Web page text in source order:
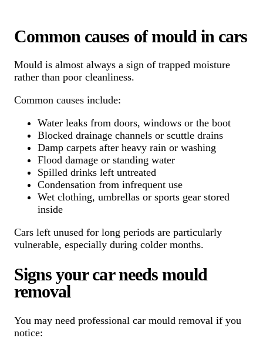
Common causes of mould in cars
Mould is almost always a sign of trapped moisture
rather than poor cleanliness.
Common causes include:
Water leaks from doors, windows or the boot
Blocked drainage channels or scuttle drains
Damp carpets after heavy rain or washing
Flood damage or standing water
Spilled drinks left untreated
Condensation from infrequent use
Wet clothing, umbrellas or sports gear stored
inside
Cars left unused for long periods are particularly
vulnerable, especially during colder months.
Signs your car needs mould
removal
You may need professional car mould removal if you
notice: